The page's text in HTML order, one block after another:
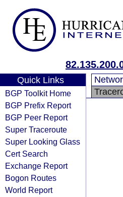
Quick Links
BGP Toolkit Home
BGP Prefix Report
BGP Peer Report
Super Traceroute
Super Looking Glass
Cert Search
Exchange Report
Bogon Routes
World Report